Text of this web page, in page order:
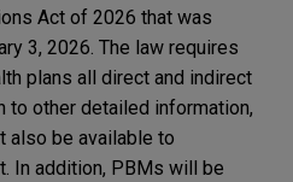
Act of 2026 that was
3, 2026. The law requires
plans all direct and indirect
to other detailed information,
also be available to
In addition, PBMs will be